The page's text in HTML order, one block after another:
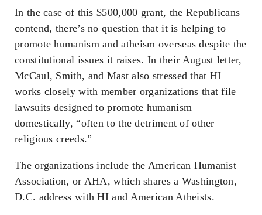
In the case of this $500,000 grant, the Republicans
contend, there’s no question that it is helping to
promote humanism and atheism overseas despite the
constitutional issues it raises. In their August letter,
McCaul, Smith, and Mast also stressed that HI
works closely with member organizations that file
lawsuits designed to promote humanism
domestically, “often to the detriment of other
religious creeds.”
The organizations include the American Humanist
Association, or AHA, which shares a Washington,
D.C. address with HI and American Atheists.